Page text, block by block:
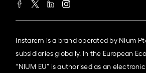
Instarem is a brand operated by Nium
subsidiaries globally. In the European
“NIUM EU” is authorised as an